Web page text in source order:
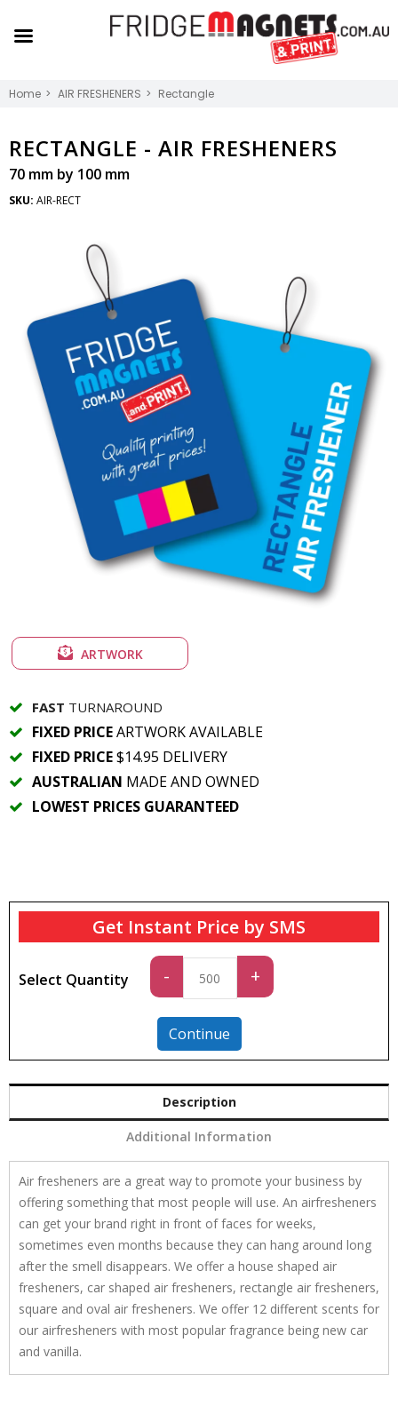
Home AIR FRESHENERS Rectangle
RECTANGLE - AIR FRESHENERS
70 mm by 100 mm
SKU: AIR-RECT
ARTWORK
FAST TURNAROUND
FIXED PRICEARTWORK AVAILABLE
FIXED PRICE$14.95 DELIVERY
AUSTRALIAN MADE AND OWNED
LOWEST PRICES GUARANTEED
Get Instant Price by SMS
Select Quantity -
quantity
+
Continue
Description
Additional Information
Air fresheners are a great way to promote your business by
offering something that most people will use. An airfresheners
can get your brand right in front of faces for weeks,
sometimes even months because they can hang around long
after the smell disappears. We offer a house shaped air
fresheners, car shaped air fresheners, rectangle air fresheners,
square and oval air fresheners. We offer 12 different scents for
our airfresheners with most popular fragrance being new car
and vanilla.